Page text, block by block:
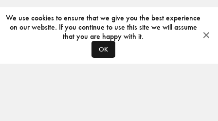
We use cookies to ensure that we give you the best experience
on our website. If you continue to use this site we will assume
that you are happy with it.
OK